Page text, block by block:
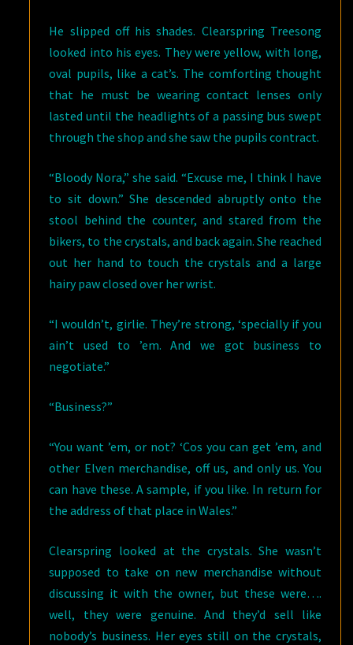
He slipped off his shades. Clearspring Treesong
looked into his eyes. They were yellow, with long,
oval pupils, like a cat’s. The comforting thought
that he must be wearing contact lenses only
lasted until the headlights of a passing bus swept
through the shop and she saw the pupils contract.
“Bloody Nora,” she said. “Excuse me, I think I have
to sit down.” She descended abruptly onto the
stool behind the counter, and stared from the
bikers, to the crystals, and back again. She reached
out her hand to touch the crystals and a large
hairy paw closed over her wrist.
“I wouldn’t, girlie. They’re strong, ‘specially if you
ain’t used to ’em. And we got business to
negotiate.”
“Business?”
“You want ’em, or not? ‘Cos you can get ’em, and
other Elven merchandise, off us, and only us. You
can have these. A sample, if you like. In return for
the address of that place in Wales.”
Clearspring looked at the crystals. She wasn’t
supposed to take on new merchandise without
discussing it with the owner, but these were….
well, they were genuine. And they’d sell like
nobody’s business. Her eyes still on the crystals,